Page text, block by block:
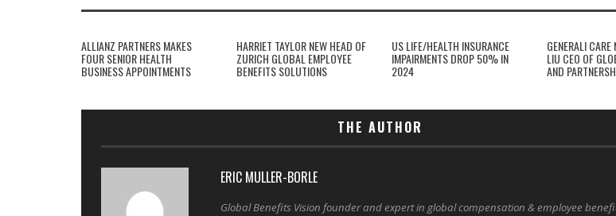
ALLIANZ PARTNERS MAKES
FOUR SENIOR HEALTH
BUSINESS APPOINTMENTS
HARRIET TAYLOR NEW HEAD OF
ZURICH GLOBAL EMPLOYEE
BENEFITS SOLUTIONS
US LIFE/HEALTH INSURANCE
IMPAIRMENTS DROP 50% IN
2024
GENERALI
LIU CEO OF
AND
THE AUTHOR
ERIC MULLER-BORLE
Global Benefits Vision founder and expert in global compensation & employee